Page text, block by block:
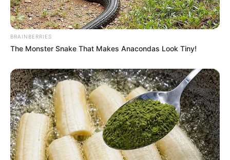
Marital Status Unmarried
Favourite Things
Angelina Lee enjoys spending his free time
dancing and listening to music. He prefers
clothing brands like Nike, Puma and Levi
Strauss & Co. Angelina also owns and values
BRAINBERRIES
The Monster Snake That Makes Anacondas Look Tiny!